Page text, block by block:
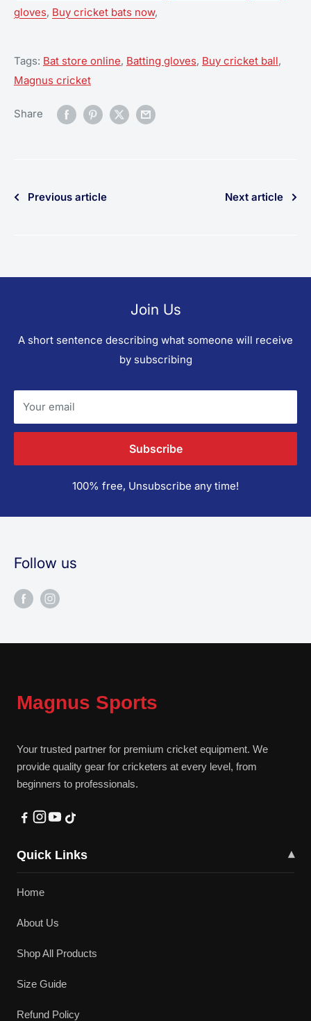
gloves, Buy cricket bats now,
Tags: Bat store online, Batting gloves, Buy cricket ball,
Magnus cricket
Share
Previous article Next article
Join Us
A short sentence describing what someone will receive
by subscribing
Your email
Subscribe
100% free, Unsubscribe any time!
Follow us
Magnus Sports
Your trusted partner for premium cricket equipment. We
provide quality gear for cricketers at every level, from
beginners to professionals.
Quick Links ▾
Home
About Us
Shop All Products
Size Guide
Refund Policy